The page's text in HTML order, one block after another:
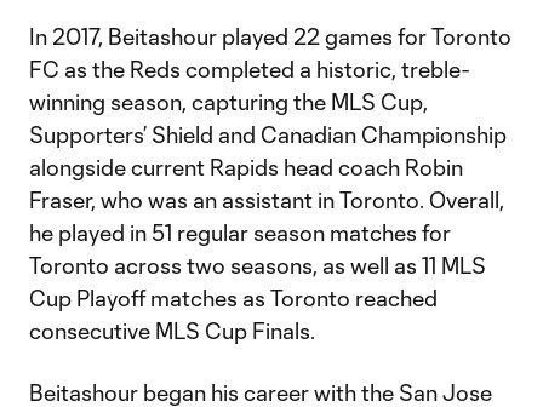
In 2017, Beitashour played 22 games for Toronto
FC as the Reds completed a historic, treble-
winning season, capturing the MLS Cup,
Supporters’ Shield and Canadian Championship
alongside current Rapids head coach Robin
Fraser, who was an assistant in Toronto. Overall,
he played in 51 regular season matches for
Toronto across two seasons, as well as 11 MLS
Cup Playoff matches as Toronto reached
consecutive MLS Cup Finals.
Beitashour began his career with the San Jose